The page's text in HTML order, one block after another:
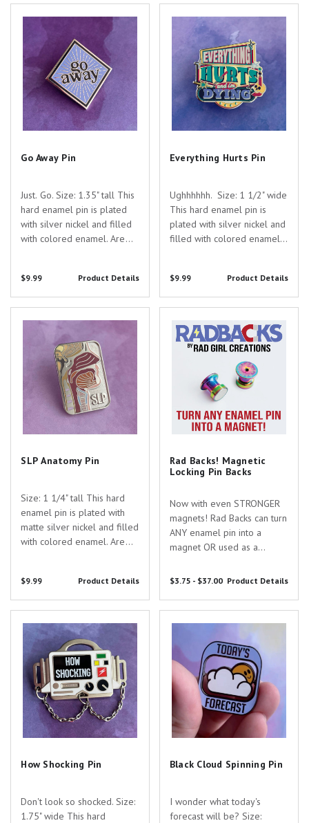
dedicated...
professionals in your life?
Look no further than...
Go Away Pin
Just. Go. Size: 1.35" tall This
hard enamel pin is plated
with silver nickel and filled
with colored enamel. Are
appreciation for the
dedicated healthcare
professionals in your life?
Look no...
$9.99 Product Details
Everything Hurts Pin
Ughhhhhh. Size: 1 1/2" wide
This hard enamel pin is
plated with silver nickel and
filled with colored enamel
perfect gift to show your
appreciation for the
dedicated healthcare...
$9.99 Product Details
SLP Anatomy Pin
Size: 1 1/4" tall This hard
enamel pin is plated with
matte silver nickel and filled
with colored enamel. Are
appreciation for the
dedicated healthcare
professionals in your life?
Look no further than...
$9.99 Product Details
Rad Backs! Magnetic
Locking Pin Backs
Now with even STRONGER
magnets! Rad Backs can turn
ANY enamel pin into a
magnet OR used as a
wear your enamel pins on
$3.75 - $37.00 Product Details
Backs
How Shocking Pin
Don't look so shocked. Size:
1.75" wide This hard
Black Cloud Spinning Pin
I wonder what today's
forecast will be? Size: